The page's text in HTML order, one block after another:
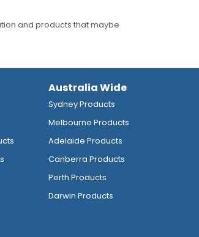
and products that maybe
Australia Wide
Sydney Products
Melbourne Products
Adelaide Products
Canberra Products
Perth Products
Darwin Products